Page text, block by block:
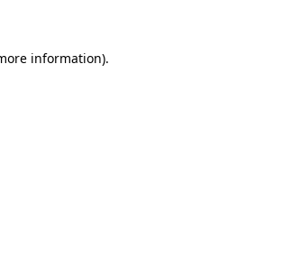
information).